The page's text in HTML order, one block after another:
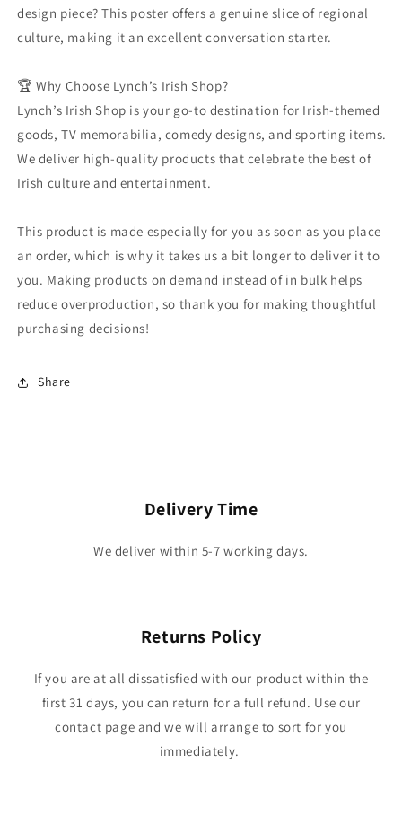
design piece? This poster offers a genuine slice of regional
culture, making it an excellent conversation starter.
🏆 Why Choose Lynch’s Irish Shop?
Lynch’s Irish Shop is your go-to destination for Irish-themed
goods, TV memorabilia, comedy designs, and sporting items.
We deliver high-quality products that celebrate the best of
Irish culture and entertainment.
This product is made especially for you as soon as you place
an order, which is why it takes us a bit longer to deliver it to
you. Making products on demand instead of in bulk helps
reduce overproduction, so thank you for making thoughtful
purchasing decisions!
Share
Delivery Time
We deliver within 5-7 working days.
Returns Policy
If you are at all dissatisfied with our product within the
first 31 days, you can return for a full refund. Use our
contact page and we will arrange to sort for you
immediately.